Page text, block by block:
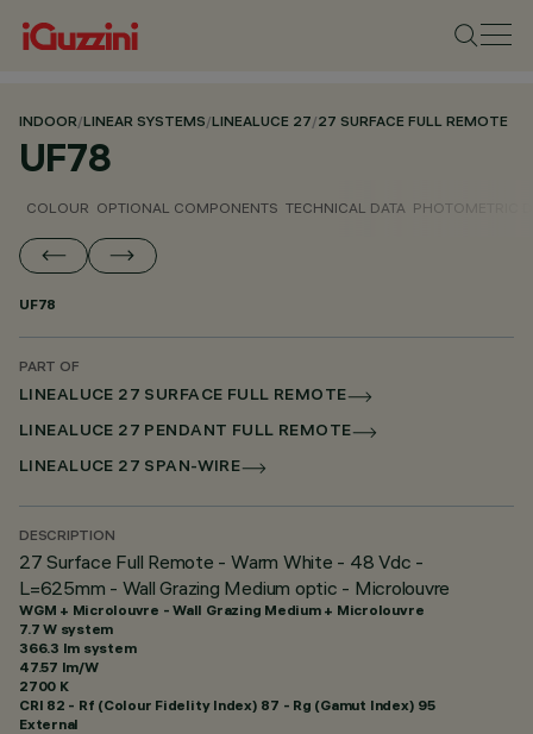
INDOOR/LINEAR SYSTEMS/LINEALUCE 27/27 SURFACE FULL REMOTE
UF78
COLOUR OPTIONAL COMPONENTS TECHNICAL DATA PHOTOMETRIC
UF78
PART OF
LINEALUCE 27 SURFACE FULL REMOTE
LINEALUCE 27 PENDANT FULL REMOTE
LINEALUCE 27 SPAN-WIRE
DESCRIPTION
27 Surface Full Remote - Warm White - 48 Vdc -
L=625mm - Wall Grazing Medium optic - Microlouvre
WGM + Microlouvre - Wall Grazing Medium + Microlouvre
7.7 W system
366.3 lm system
47.57 lm/W
2700 K
CRI 82 - Rf (Colour Fidelity Index) 87 - Rg (Gamut Index) 95
External